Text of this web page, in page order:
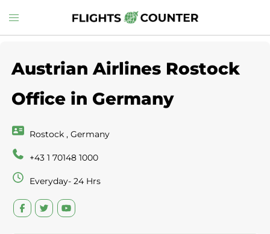
to
Toggle
menu
Austrian Airlines Rostock
Office in Germany
Rostock , Germany
+43 1 70148 1000
Everyday- 24 Hrs